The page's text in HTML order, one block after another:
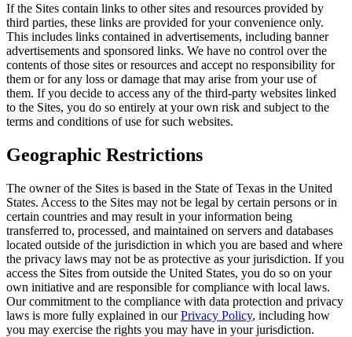
If the Sites contain links to other sites and resources provided by
third parties, these links are provided for your convenience only.
This includes links contained in advertisements, including banner
advertisements and sponsored links. We have no control over the
contents of those sites or resources and accept no responsibility for
them or for any loss or damage that may arise from your use of
them. If you decide to access any of the third-party websites linked
to the Sites, you do so entirely at your own risk and subject to the
terms and conditions of use for such websites.
Geographic Restrictions
The owner of the Sites is based in the State of Texas in the United
States. Access to the Sites may not be legal by certain persons or in
certain countries and may result in your information being
transferred to, processed, and maintained on servers and databases
located outside of the jurisdiction in which you are based and where
the privacy laws may not be as protective as your jurisdiction. If you
access the Sites from outside the United States, you do so on your
own initiative and are responsible for compliance with local laws.
Our commitment to the compliance with data protection and privacy
laws is more fully explained in ourPrivacy Policy, including how
you may exercise the rights you may have in your jurisdiction.